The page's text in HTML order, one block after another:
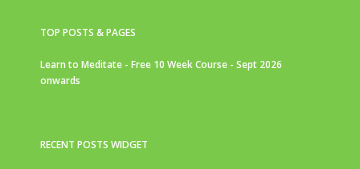
TOP POSTS & PAGES
Learn to Meditate - Free 10 Week Course - Sept 2026
onwards
RECENT POSTS WIDGET